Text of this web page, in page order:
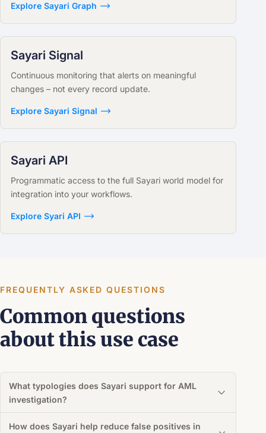
Explore Sayari Graph
Sayari Signal
Continuous monitoring that alerts on meaningful
changes – not every record update.
Explore Sayari Signal
Sayari API
Programmatic access to the full Sayari world model for
integration into your workflows.
Explore Syari API
FREQUENTLY ASKED QUESTIONS
Common questions
about this use case
What typologies does Sayari support for AML
investigation?
How does Sayari help reduce false positives in